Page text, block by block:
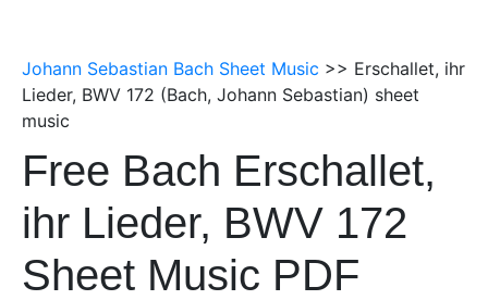
Johann Sebastian Bach Sheet Music >> Erschallet, ihr
Lieder, BWV 172 (Bach, Johann Sebastian) sheet
music
Free Bach Erschallet,
ihr Lieder, BWV 172
Sheet Music PDF